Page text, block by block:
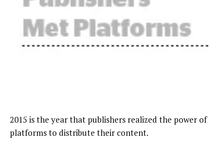
2015 is the year that publishers realized the power of
platforms to distribute their content.